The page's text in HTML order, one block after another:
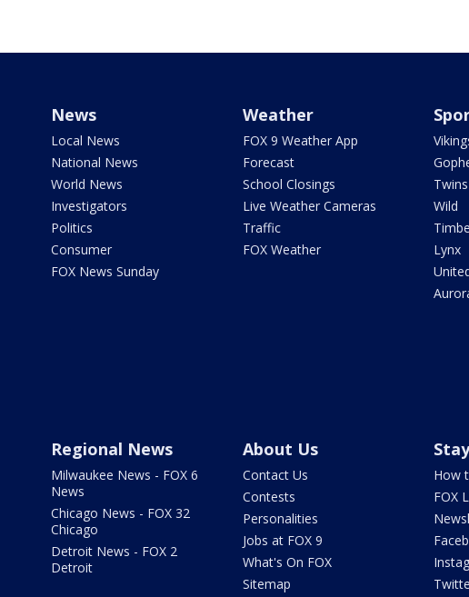
News
Local News
National News
World News
Investigators
Politics
Consumer
FOX News Sunday
Weather
FOX 9 Weather App
Forecast
School Closings
Live Weather Cameras
Traffic
FOX Weather
Twins
Wild
Lynx
Regional News
Milwaukee News - FOX 6
News
Chicago News - FOX 32
Chicago
Detroit News - FOX 2
Detroit
About Us
Contact Us
Contests
Personalities
Jobs at FOX 9
What's On FOX
Sitemap
How
FOX